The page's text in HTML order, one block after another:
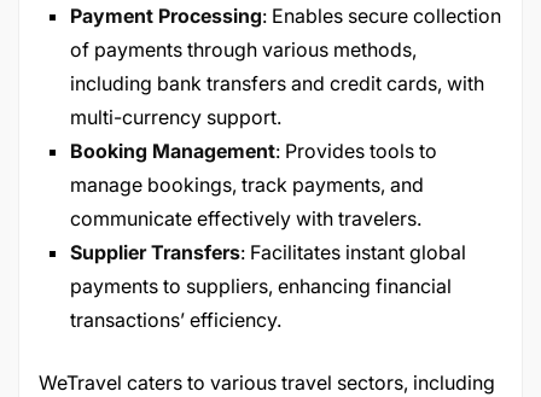
Payment Processing: Enables secure collection
of payments through various methods,
including bank transfers and credit cards, with
multi-currency support.
Booking Management: Provides tools to
manage bookings, track payments, and
communicate effectively with travelers.
Supplier Transfers: Facilitates instant global
payments to suppliers, enhancing financial
transactions’ efficiency.
WeTravel caters to various travel sectors, including